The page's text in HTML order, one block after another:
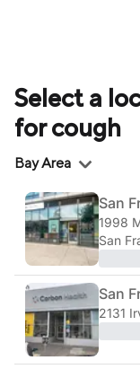
Select a
for cough
Bay Area
San
1998
San
San
2131